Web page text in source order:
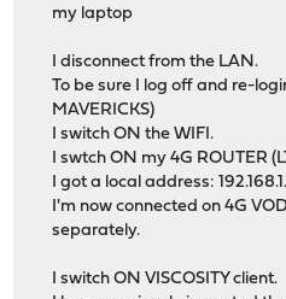
my laptop
I disconnect from the LAN.
To be sure I log off and re-
MAVERICKS)
I switch ON the WIFI.
I swtch ON my 4G ROUTER
I got a local address:
I'm now connected on 4G
separately.
I switch ON VISCOSITY client.